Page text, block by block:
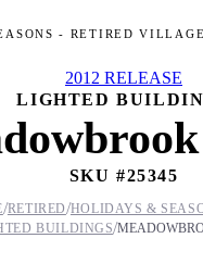
- RETIRED VILLAGE
2012 RELEASE
LIGHTED
SKU #25345
/RETIRED/HOLIDAYS &
BUILDINGS/